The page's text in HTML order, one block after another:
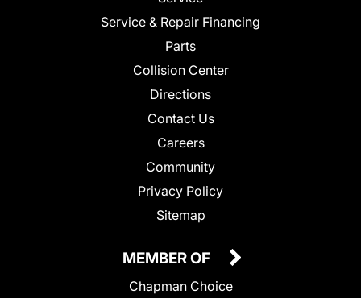
Service & Repair Financing
Parts
Collision Center
Directions
Contact Us
Careers
Community
Privacy Policy
Sitemap
MEMBER OF
Chapman Choice